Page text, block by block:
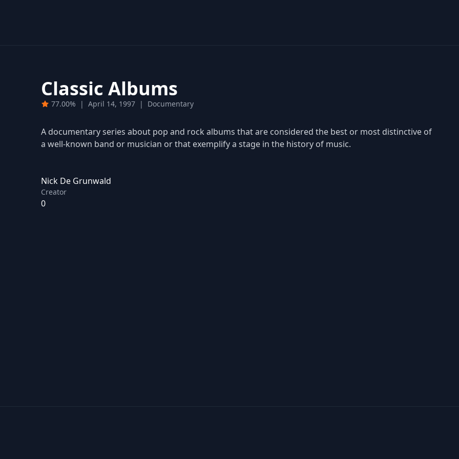
Classic Albums
77.00% | April 14, 1997 | Documentary
A documentary series about pop and rock albums that are considered the best or most distinctive of
a well-known band or musician or that exemplify a stage in the history of music.
Nick De Grunwald
Creator
0